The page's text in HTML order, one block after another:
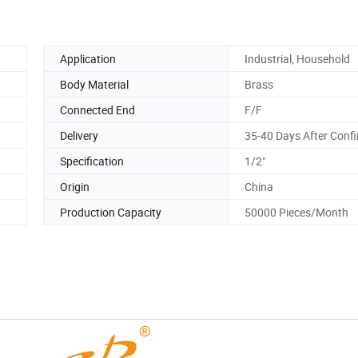
Application
Industrial, Household
Body Material
Brass
Connected End
F/F
Delivery
35-40 Days After
Specification
1/2"
Origin
China
Production Capacity
50000 Pieces/Month